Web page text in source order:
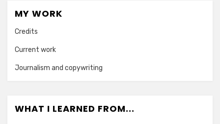
MY WORK
Credits
Current work
Journalism and copywriting
WHAT I LEARNED FROM...